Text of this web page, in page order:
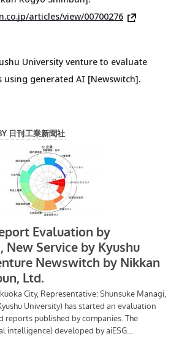
articles/view/00700276
University venture to evaluate
generated AI [Newswitch].